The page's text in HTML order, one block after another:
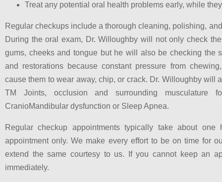
Treat any potential oral health problems early, while
Regular checkups include a thorough cleaning, polishing,
During the oral exam, Dr. Willoughby will not only check
gums, cheeks and tongue but he will also be checking the
and restorations because constant pressure from
cause them to wear away, chip, or crack. Dr. Willoughby will
TM Joints, occlusion and surrounding musculature
CranioMandibular dysfunction or Sleep Apnea.
Regular checkup appointments typically take about
appointment only. We make every effort to be on time for
extend the same courtesy to us. If you cannot keep an
immediately.